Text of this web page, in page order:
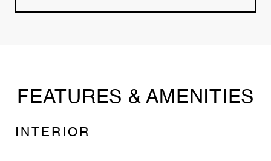
FEATURES & AMENITIES
INTERIOR